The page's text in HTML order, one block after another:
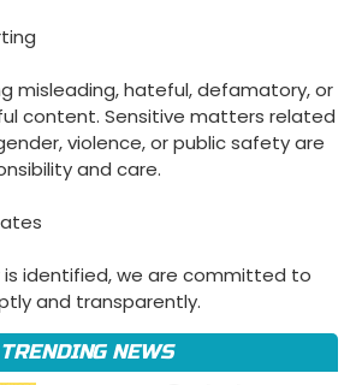
misleading, hateful, defamatory, or
content. Sensitive matters related
violence, or public safety are
and care.
is identified, we are committed to
and transparently.
TRENDING NEWS